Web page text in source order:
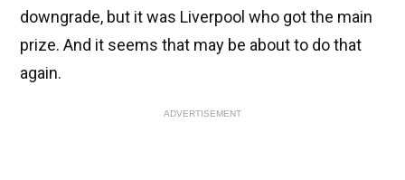
downgrade, but it was Liverpool who got the main
prize. And it seems that may be about to do that
again.
ADVERTISEMENT